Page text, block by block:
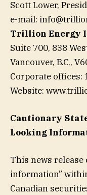
Scott Lower,
e-mail:
Trillion Energy
Suite 700, 838
Vancouver, B.C.,
Corporate offices:
Website:
Cautionary
Looking
This news
information”
Canadian